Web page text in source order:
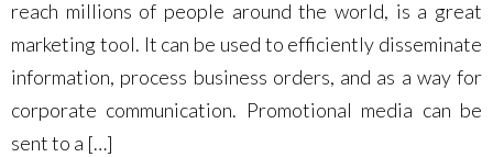
reach millions of people around the world, is a great
marketing tool. It can be used to efficiently disseminate
information, process business orders, and as a way for
corporate communication. Promotional media can be
sent to a […]